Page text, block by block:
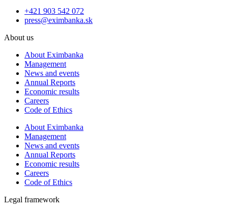
+421 903 542 072
press@eximbanka.sk
About us
About Eximbanka
Management
News and events
Annual Reports
Economic results
Careers
Code of Ethics
About Eximbanka
Management
News and events
Annual Reports
Economic results
Careers
Code of Ethics
Legal framework